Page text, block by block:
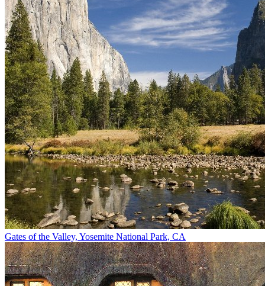
Gates of the Valley, Yosemite National Park, CA